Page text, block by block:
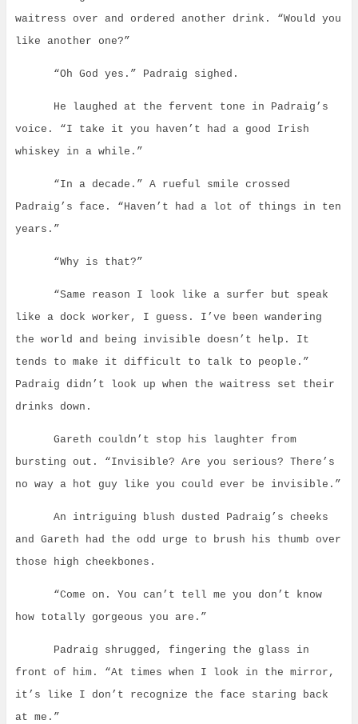
waitress over and ordered another drink. “Would you
like another one?”
“Oh God yes.” Padraig sighed.
He laughed at the fervent tone in Padraig’s
voice. “I take it you haven’t had a good Irish
whiskey in a while.”
“In a decade.” A rueful smile crossed
Padraig’s face.
“Haven’t had a lot of things in ten
years.”
“Why is that?”
“Same reason I look like a surfer but speak
like a dock worker, I guess.
I’ve been wandering
the world and being invisible doesn’t help. It
tends to make it difficult to talk to people.”
Padraig didn’t look up when the waitress set their
drinks down.
Gareth couldn’t stop his laughter from
bursting out.
“Invisible? Are you serious? There’s
no way a hot guy like you could ever be invisible.”
An intriguing blush dusted Padraig’s cheeks
and Gareth had the odd urge to brush his thumb over
those high cheekbones.
“Come on. You can’t tell me you don’t know
how totally gorgeous you are.”
Padraig shrugged, fingering the glass in
front of him. “At times when I look in the mirror,
it’s like I don’t recognize the face staring back
at me.”